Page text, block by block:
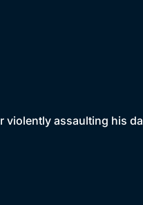
assaulting his